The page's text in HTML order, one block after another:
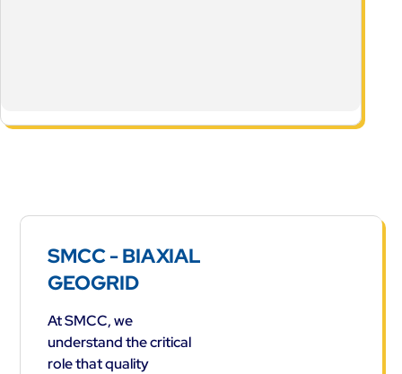
SMCC - BIAXIAL
GEOGRID
At SMCC, we
understand the critical
role that quality